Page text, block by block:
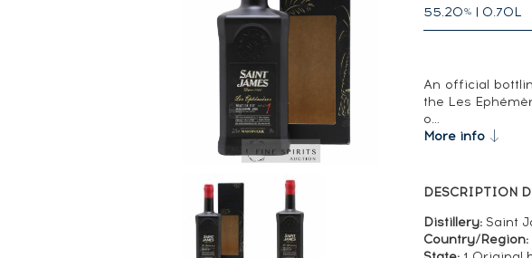
55.20% | 0.70L
An official
the Les
o…
More info
DESCRIPTION
Distillery:Saint
Country/Region: